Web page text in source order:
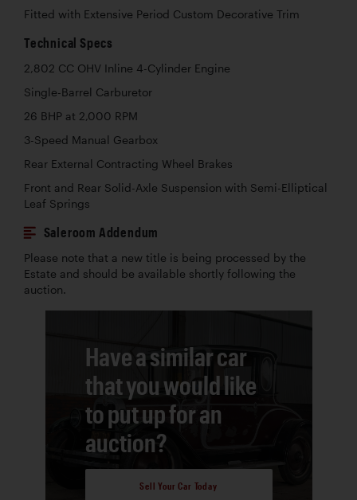
Fitted with Extensive Period Custom Decorative Trim
Technical Specs
2,802 CC OHV Inline 4-Cylinder Engine
Single-Barrel Carburetor
26 BHP at 2,000 RPM
3-Speed Manual Gearbox
Rear External Contracting Wheel Brakes
Front and Rear Solid-Axle Suspension with Semi-Elliptical
Leaf Springs
Saleroom Addendum
Please note that a new title is being processed by the
Estate and should be available shortly following the
auction.
Have a similar car
that you would like
to put up for an
auction?
Sell Your Car Today